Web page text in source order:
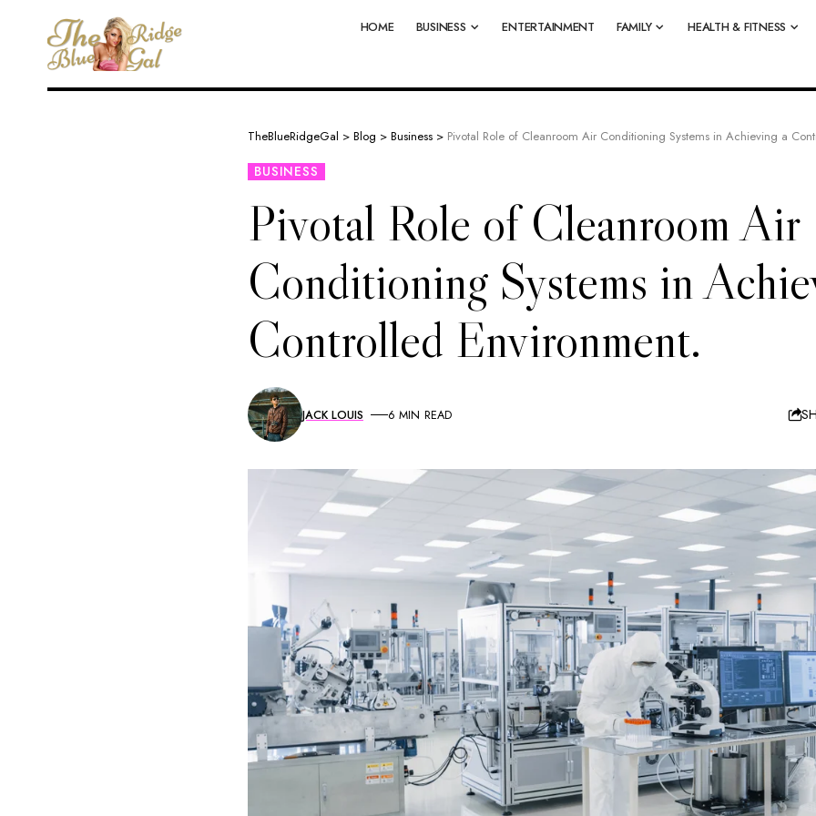
HOME BUSINESS ENTERTAINMENT FAMILY HEALTH & FITNESS
TheBlueRidgeGal > Blog > Business > Pivotal Role of Cleanroom Air Conditioning Systems in Achieving a
BUSINESS
Pivotal Role of Cleanroom Air
Conditioning Systems in
Controlled Environment.
JACK LOUIS 6 MIN READ